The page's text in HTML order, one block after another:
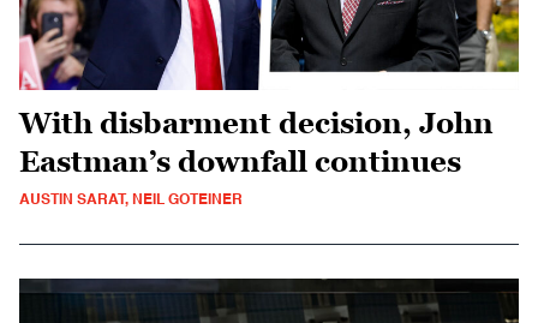
With disbarment decision, John
Eastman’s downfall continues
AUSTIN SARAT, NEIL GOTEINER